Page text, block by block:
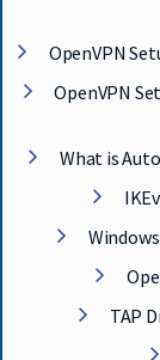
OpenVPN
OpenVPN
What is
TAP